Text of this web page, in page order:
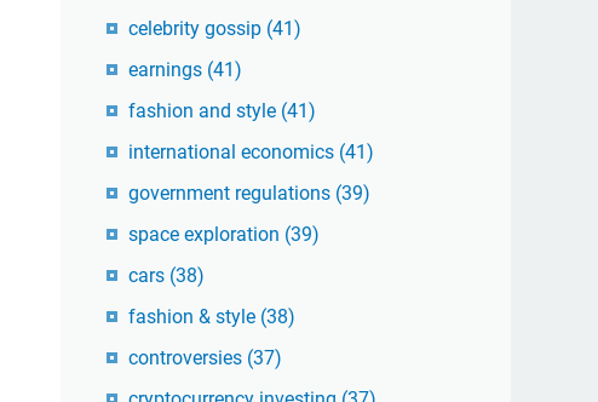
celebrity gossip (41)
earnings (41)
fashion and style (41)
international economics (41)
government regulations (39)
space exploration (39)
cars (38)
fashion & style (38)
controversies (37)